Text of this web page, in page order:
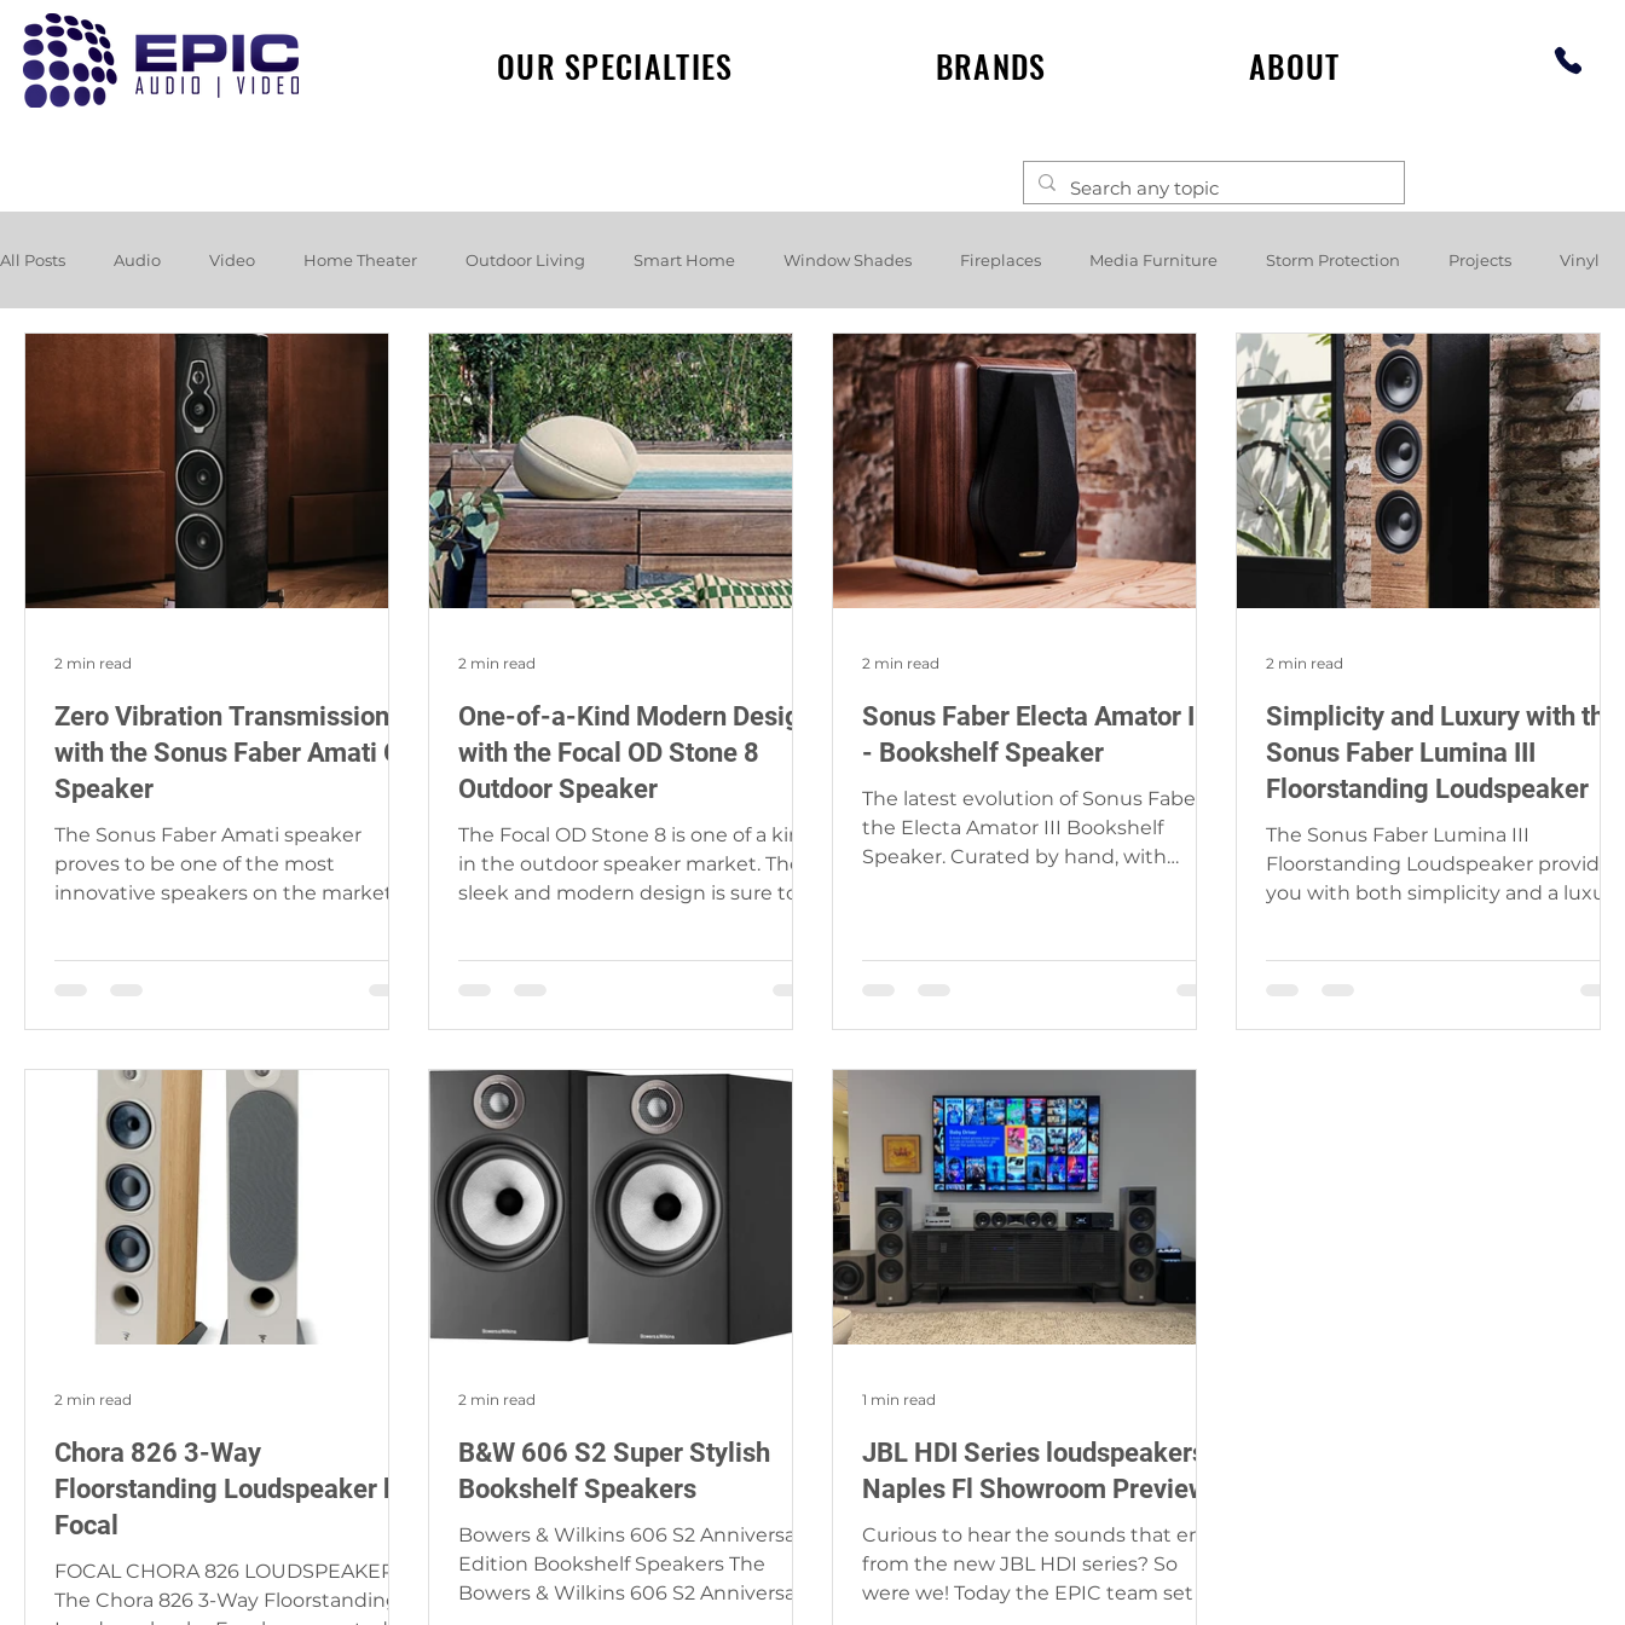
OUR SPECIALTIES BRANDS ABOUT
All Posts Audio Video Home Theater Outdoor Living Smart Home Window Shades Fireplaces Media Furniture Storm Protection Projects Vinyl
Headphones Hurricane Bookshelf speakers Events News Lighting
Zero Vibration Transmission
with the Sonus Faber Amati G5
Speaker
The Sonus Faber Amati speaker
proves to be one of the most
innovative speakers on the market.
2 min read
One-of-a-Kind Modern Design
with the Focal OD Stone 8
Outdoor Speaker
The Focal OD Stone 8 is one of a kind
in the outdoor speaker market. The
sleek and modern design is sure to
2 min read
Sonus Faber Electa Amator III
- Bookshelf Speaker
The latest evolution of Sonus Faber is
the Electa Amator III Bookshelf
Speaker. Curated by hand, with
2 min read
Simplicity and Luxury with the
Sonus Faber Lumina III
Floorstanding Loudspeaker
The Sonus Faber Lumina III
Floorstanding Loudspeaker provides
you with both simplicity and a luxury
2 min read
Chora 826 3-Way
Floorstanding Loudspeaker by
Focal
FOCAL CHORA 826 LOUDSPEAKER
The Chora 826 3-Way Floorstanding
2 min read
B&W 606 S2 Super Stylish
Bookshelf Speakers
Bowers & Wilkins 606 S2 Anniversary
Edition Bookshelf Speakers The
Bowers & Wilkins 606 S2 Anniversary
2 min read
JBL HDI Series loudspeakers -
Naples Fl Showroom Preview
Curious to hear the sounds that emit
from the new JBL HDI series? So
were we! Today the EPIC team set up
1 min read